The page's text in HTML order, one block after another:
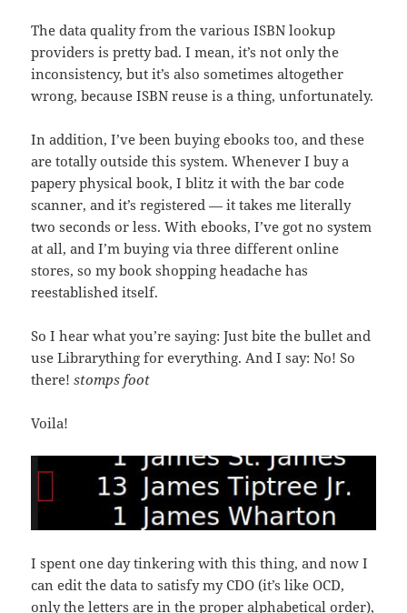
The data quality from the various ISBN lookup
providers is pretty bad. I mean, it’s not only the
inconsistency, but it’s also sometimes altogether
wrong, because ISBN reuse is a thing, unfortunately.
In addition, I’ve been buying ebooks too, and these
are totally outside this system. Whenever I buy a
papery physical book, I blitz it with the bar code
scanner, and it’s registered — it takes me literally
two seconds or less. With ebooks, I’ve got no system
at all, and I’m buying via three different online
stores, so my book shopping headache has
reestablished itself.
So I hear what you’re saying: Just bite the bullet and
use Librarything for everything. And I say: No! So
there!stomps foot
Voila!
I spent one day tinkering with this thing, and now I
can edit the data to satisfy my CDO (it’s like OCD,
only the letters are in the proper alphabetical order),